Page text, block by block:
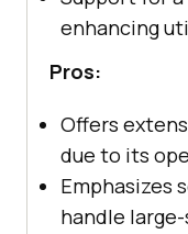
enhancing
Pros:
Offers
due to its
Emphasizes
handle